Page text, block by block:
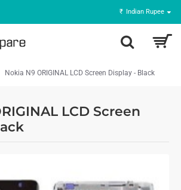
₹ Indian Rupee
Nokia N9 ORIGINAL LCD Screen Display - Black
LCD Screen